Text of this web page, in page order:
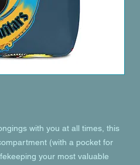
with you at all times, this
(with a pocket for
your most valuable